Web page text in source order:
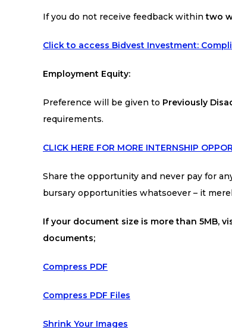
If you do not receive feedback withintwo
Click to access Bidvest Investment:
Employment Equity:
Preference will be given to Previously
requirements.
CLICK HERE FOR MORE INTERNSHIP
Share the opportunity and never pay for
bursary opportunities whatsoever – it
If your document size is more than 5MB,
documents;
Compress PDF
Compress PDF Files
Shrink Your Images